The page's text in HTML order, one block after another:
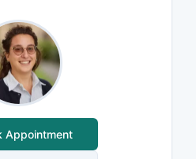
Appointment